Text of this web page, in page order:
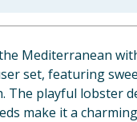
Mediterranean
set, featuring
The playful lobster
make it a